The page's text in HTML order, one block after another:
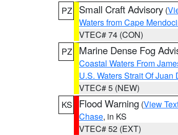
PZ
Small Craft Advisory (
Waters from Cape
VTEC# 74 (CON)
PZ
Marine Dense Fog
Coastal Waters From
U.S. Waters Strait Of Juan
VTEC# 5 (NEW)
KS
Flood Warning (View
Chase, in KS
VTEC# 52 (EXT)